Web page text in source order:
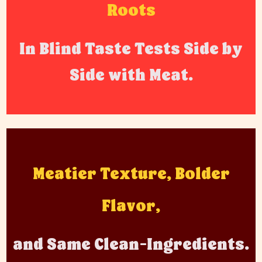
Roots
In Blind Taste Tests Side by
Side with Meat.
Meatier Texture, Bolder
Flavor,
and Same Clean-Ingredients.